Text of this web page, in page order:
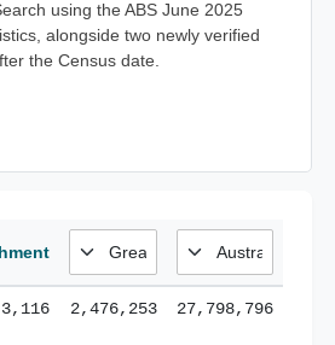
using the ABS June 2025
alongside two newly verified
the Census date.
3,116 2,476,253 27,798,796